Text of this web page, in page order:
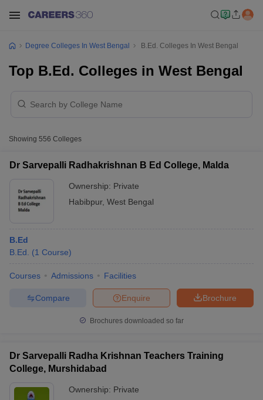
Degree Colleges In West Bengal B.Ed. Colleges In West Bengal
Top B.Ed. Colleges in West Bengal
Showing 556 Colleges
Dr Sarvepalli Radhakrishnan B Ed College, Malda
Ownership: Private
Habibpur, West Bengal
B.Ed
B.Ed.
(1 Course)
Courses Admissions Facilities
Brochure
Enquire
Compare
Brochures downloaded so far
Dr Sarvepalli Radha Krishnan Teachers Training
College, Murshidabad
Ownership: Private